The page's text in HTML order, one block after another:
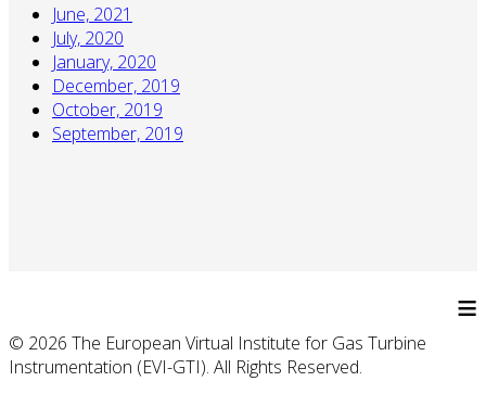
June, 2021
July, 2020
January, 2020
December, 2019
October, 2019
September, 2019
≡
© 2026 The European Virtual Institute for Gas Turbine
Instrumentation (EVI-GTI). All Rights Reserved.